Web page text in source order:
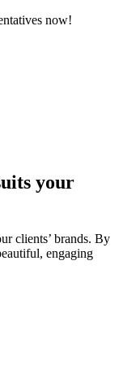
now!
your
clients’ brands. By
engaging